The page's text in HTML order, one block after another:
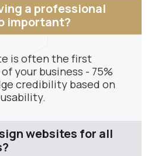
a professional
important?
is often the first
your business - 75%
credibility based on
websites for all